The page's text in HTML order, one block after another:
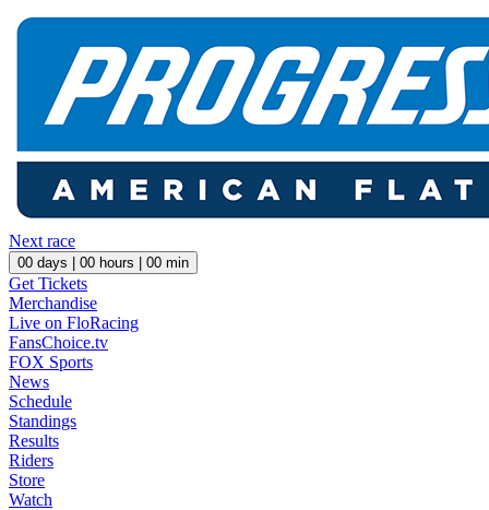
Next race
00 days | 00 hours | 00 min
Get Tickets
Merchandise
Live on FloRacing
FansChoice.tv
FOX Sports
News
Schedule
Standings
Results
Riders
Store
Watch